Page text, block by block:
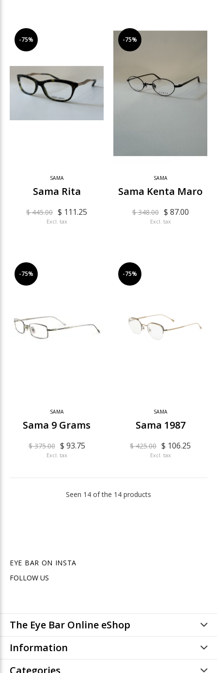
-75%
SAMA
Sama Rita
$ 445.00 $ 111.25
Excl. tax
-75%
SAMA
Sama Kenta Maro
$ 348.00 $ 87.00
Excl. tax
-75%
SAMA
Sama 9 Grams
$ 375.00 $ 93.75
Excl. tax
-75%
SAMA
Sama 1987
$ 425.00 $ 106.25
Excl. tax
Seen 14 of the 14 products
EYE BAR ON INSTA
FOLLOW US
The Eye Bar Online eShop
Information